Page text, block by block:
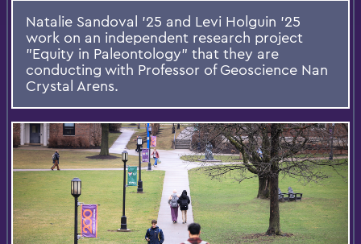
Natalie Sandoval ’25 and Levi Holguin ’25
work on an independent research project
"Equity in Paleontology" that they are
conducting with Professor of Geoscience Nan
Crystal Arens.